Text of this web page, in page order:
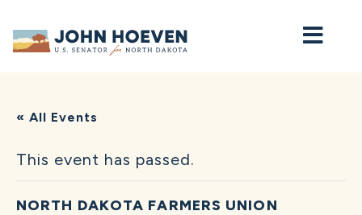
Home
« All Events
This event has passed.
NORTH DAKOTA FARMERS UNION